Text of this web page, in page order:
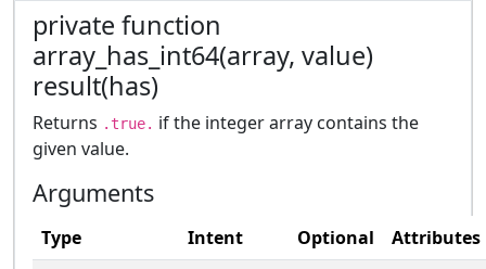
private function
array_has_int64(array, value)
result(has)
Returns .true. if the integer array contains the
given value.
Arguments
Type Intent Optional
Attributes